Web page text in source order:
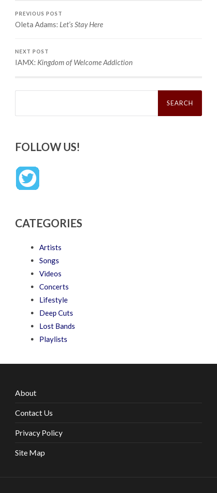
PREVIOUS POST
Oleta Adams: Let’s Stay Here
NEXT POST
IAMX: Kingdom of Welcome Addiction
Search
FOLLOW US!
CATEGORIES
Artists
Songs
Videos
Concerts
Lifestyle
Deep Cuts
Lost Bands
Playlists
About
Contact Us
Privacy Policy
Site Map